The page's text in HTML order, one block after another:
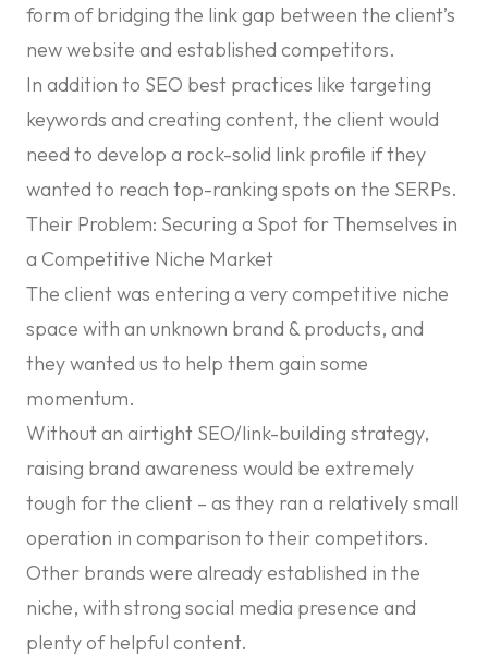
form of bridging the link gap between the client’s
new website and established competitors.
In addition to SEO best practices like targeting
keywords and creating content, the client would
need to develop a rock-solid link profile if they
wanted to reach top-ranking spots on the SERPs.
Their Problem: Securing a Spot for Themselves in
a Competitive Niche Market
The client was entering a very competitive niche
space with an unknown brand & products, and
they wanted us to help them gain some
momentum.
Without an airtight SEO/link-building strategy,
raising brand awareness would be extremely
tough for the client – as they ran a relatively small
operation in comparison to their competitors.
Other brands were already established in the
niche, with strong social media presence and
plenty of helpful content.